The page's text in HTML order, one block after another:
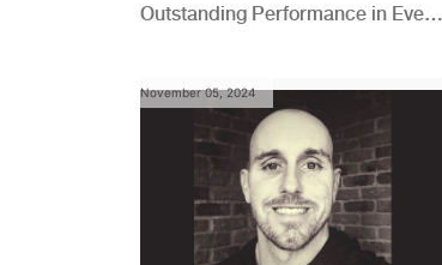
Outstanding Performance in Every
November 05, 2024